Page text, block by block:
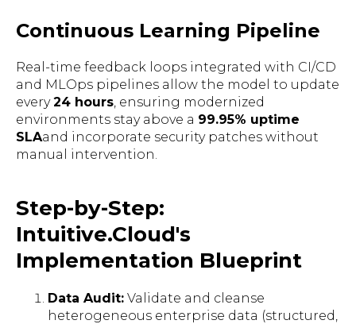
Continuous Learning Pipeline
Real-time feedback loops integrated with CI/CD
and MLOps pipelines allow the model to update
every24 hours , ensuring modernized
environments stay above a 99.95% uptime
SLAand incorporate security patches without
manual intervention.
Step-by-Step:
Intuitive.Cloud's
Implementation Blueprint
Data Audit: Validate and cleanse
heterogeneous enterprise data (structured,